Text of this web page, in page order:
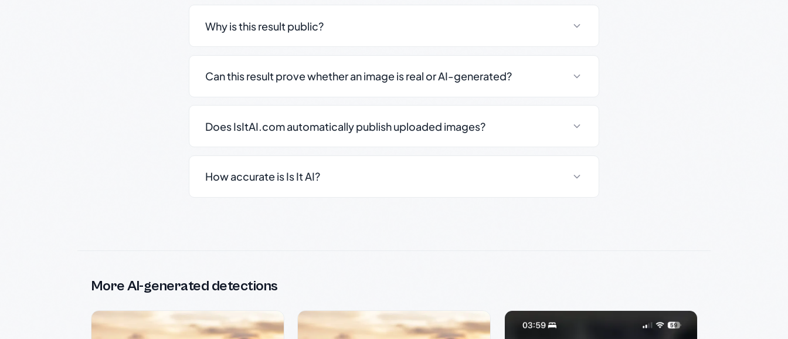
Why is this result public?
Can this result prove whether an image is real or AI-generated?
Does IsItAI.com automatically publish uploaded images?
How accurate is Is It AI?
More AI-generated detections